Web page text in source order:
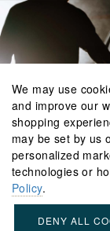
We may use
and improve our
shopping
may be set by us
personalized
technologies or
Policy.